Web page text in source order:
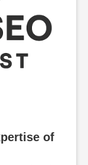
of